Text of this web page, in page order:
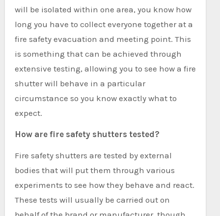
will be isolated within one area, you know how
long you have to collect everyone together at a
fire safety evacuation and meeting point. This
is something that can be achieved through
extensive testing, allowing you to see how a fire
shutter will behave in a particular
circumstance so you know exactly what to
expect.
How are fire safety shutters tested?
Fire safety shutters are tested by external
bodies that will put them through various
experiments to see how they behave and react.
These tests will usually be carried out on